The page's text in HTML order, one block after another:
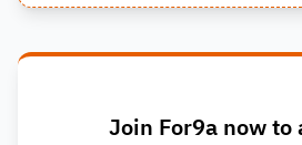
Join For9a now to